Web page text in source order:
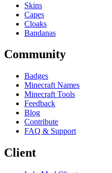
Skins
Capes
Cloaks
Bandanas
Community
Badges
Minecraft Names
Minecraft Tools
Feedback
Blog
Contribute
FAQ & Support
Client